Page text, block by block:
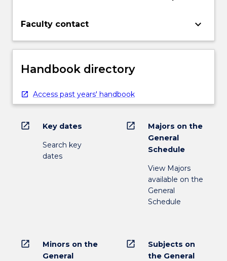
Faculty contact keyboard_arrow_down
Handbook directory
Access past years' handbook
open_in_new Key dates
Search key
dates
open_in_new
Majors on the
General
Schedule
View Majors
available on the
General
Schedule
open_in_new
Minors on the
General
open_in_new
Subjects on
the General